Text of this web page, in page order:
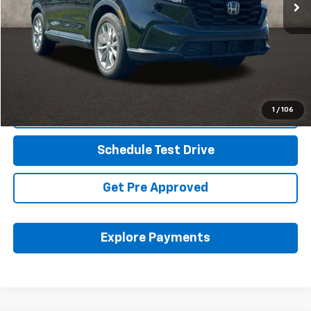
1 / 106
Less
Retail Price
$30,619
Documentation Fee
+$398
Internet Price
$31,051
Includes all dealer fees. Price excludes tax, title & registration.
Click To Call
Schedule Test Drive
Get Pre Approved
Explore Payments